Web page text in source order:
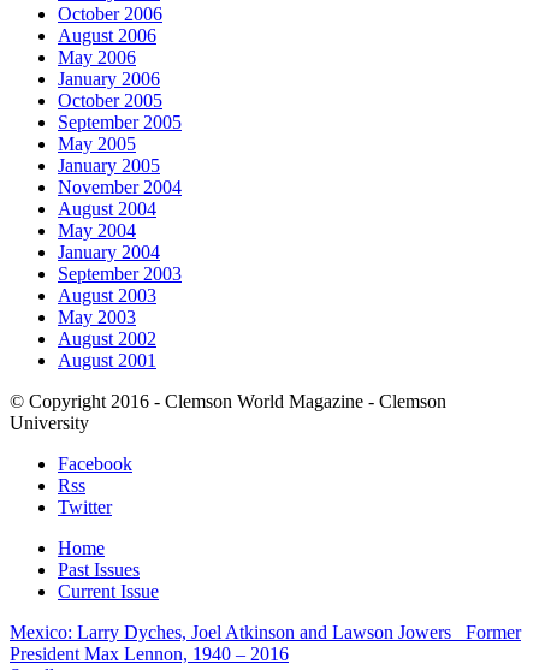
October 2006
August 2006
May 2006
January 2006
October 2005
September 2005
May 2005
January 2005
November 2004
August 2004
May 2004
January 2004
September 2003
August 2003
May 2003
August 2002
August 2001
© Copyright 2016 - Clemson World Magazine - Clemson
University
Facebook
Rss
Twitter
Home
Past Issues
Current Issue
Mexico: Larry Dyches, Joel Atkinson and Lawson Jowers
Former
President Max Lennon, 1940 – 2016